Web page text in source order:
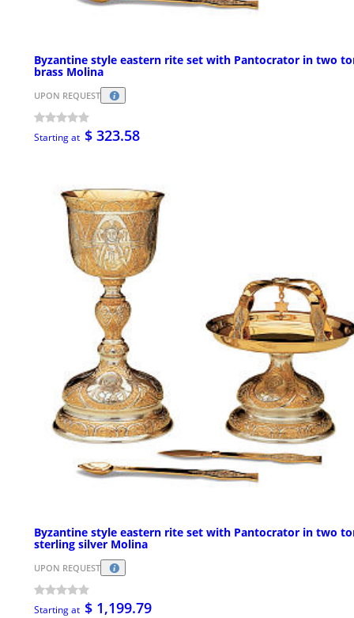
Byzantine style eastern rite set with Pantocrator in two
brass Molina
UPON REQUEST
Starting at $ 323.58
Byzantine style eastern rite set with Pantocrator in two
sterling silver Molina
UPON REQUEST
Starting at $ 1,199.79